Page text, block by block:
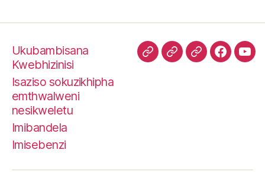
Ukubambisana
Kwebhizinisi
Isaziso sokuzikhipha
emthwalweni
nesikweletu
Imibandela
Imisebenzi
TripAdvisor
SawubonaPeter
I-
I-